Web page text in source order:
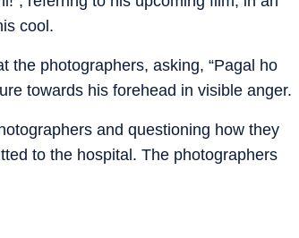
cool.
the photographers, asking, “Pagal ho
towards his forehead in visible anger.
and questioning how they
to the hospital. The photographers